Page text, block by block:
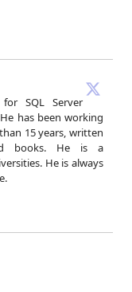
SQL Server
has been working
15 years, written
books. He is a
He is always